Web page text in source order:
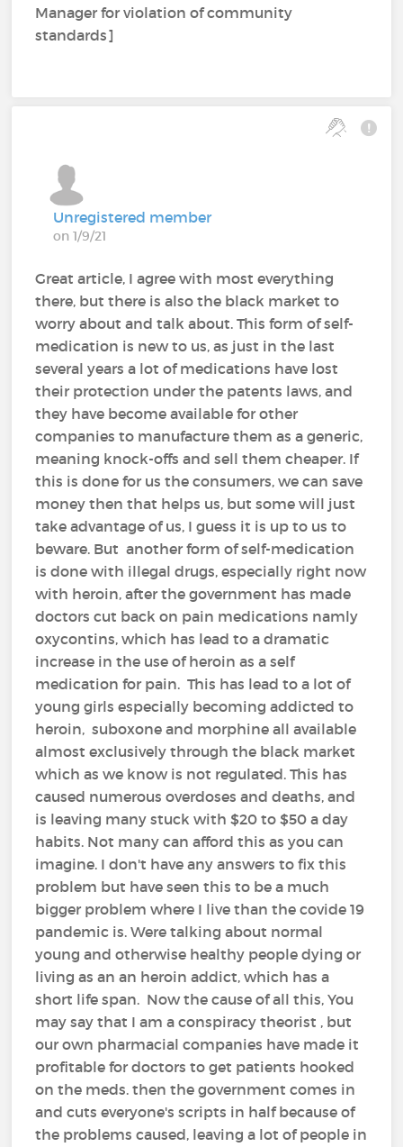
Manager for violation of community
standards]
Unregistered member
on 1/9/21
Great article, I agree with most everything
there, but there is also the black market to
worry about and talk about. This form of self-
medication is new to us, as just in the last
several years a lot of medications have lost
their protection under the patents laws, and
they have become available for other
companies to manufacture them as a generic,
meaning knock-offs and sell them cheaper. If
this is done for us the consumers, we can save
money then that helps us, but some will just
take advantage of us, I guess it is up to us to
beware. But another form of self-medication
is done with illegal drugs, especially right now
with heroin, after the government has made
doctors cut back on pain medications namly
oxycontins, which has lead to a dramatic
increase in the use of heroin as a self
medication for pain. This has lead to a lot of
young girls especially becoming addicted to
heroin, suboxone and morphine all available
almost exclusively through the black market
which as we know is not regulated. This has
caused numerous overdoses and deaths, and
is leaving many stuck with $20 to $50 a day
habits. Not many can afford this as you can
imagine. I don't have any answers to fix this
problem but have seen this to be a much
bigger problem where I live than the covide 19
pandemic is. Were talking about normal
young and otherwise healthy people dying or
living as an an heroin addict, which has a
short life span. Now the cause of all this, You
may say that I am a conspiracy theorist , but
our own pharmacial companies have made it
profitable for doctors to get patients hooked
on the meds. then the government comes in
and cuts everyone's scripts in half because of
the problems caused, leaving a lot of people in